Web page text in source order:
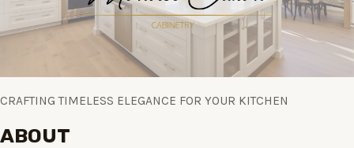
CRAFTING TIMELESS ELEGANCE FOR YOUR KITCHEN
ABOUT